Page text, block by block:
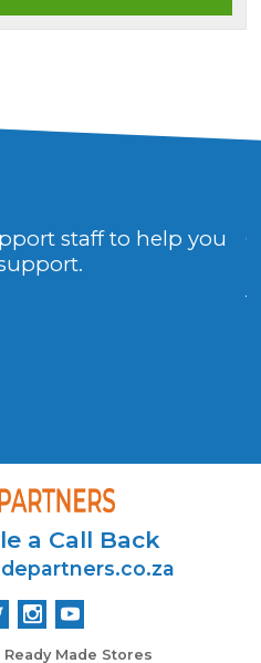
staff to help you
a Call Back
Made Stores